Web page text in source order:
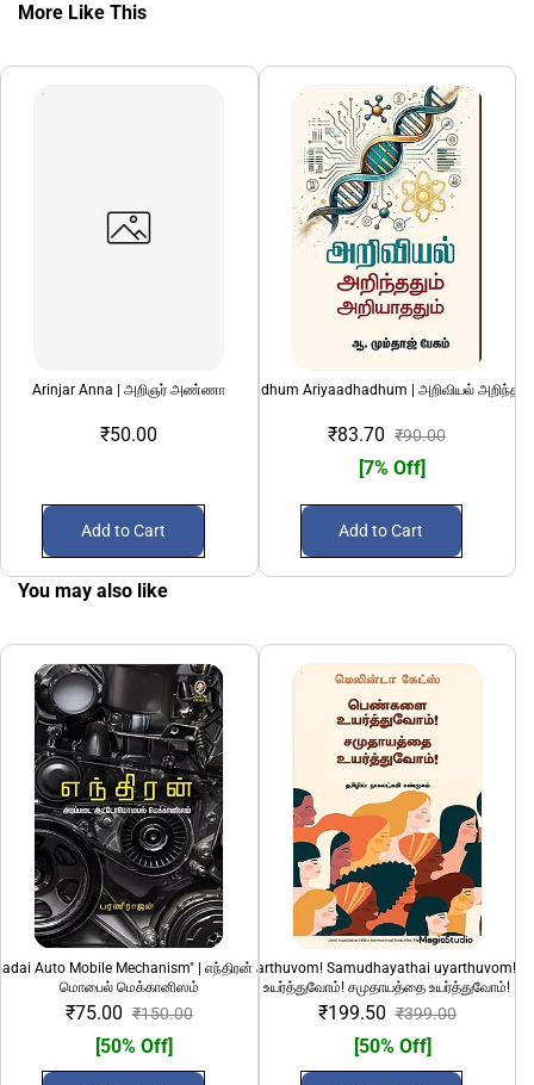
More Like This
Arinjar Anna | அறிஞர் அண்ணா
₹50.00
Add to Cart
Ariviyal Arindhadhum Ariyaadhadhum | அறிவியல்
₹83.70 ₹90.00
[7% Off]
Add to Cart
AS
You may also like
Auto Mobile Mechanism" | எந்திரன் அடிப்படை ஆட்டோ
மொபைல் மெக்கானிஸம்
₹75.00 ₹150.00
[50% Off]
"Pengalai uyarthuvom! Samudhayathai
உயர்த்துவோம்! சமுதாயத்தை உயர்த்துவோம்!
₹199.50 ₹399.00
[50% Off]
100 Sirandha